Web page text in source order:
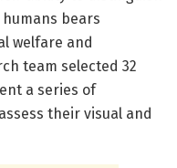
bears
welfare and
team selected 32
a series of
their visual and